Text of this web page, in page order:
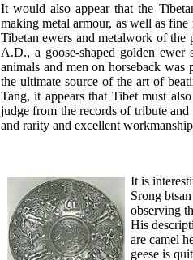
It would also appear that the
making metal armour, as well as
Tibetan ewers and metalwork of the
A.D., a goose-shaped golden
animals and men on horseback was
the ultimate source of the art of
Tang, it appears that Tibet must
judge from the records of tribute
and rarity and excellent
It is
Srong
observing
His
are camel
geese is